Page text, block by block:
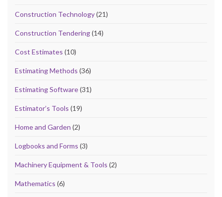
Construction Technology(21)
Construction Tendering(14)
Cost Estimates (10)
Estimating Methods (36)
Estimating Software(31)
Estimator’s Tools (19)
Home and Garden (2)
Logbooks and Forms (3)
Machinery Equipment & Tools (2)
Mathematics (6)